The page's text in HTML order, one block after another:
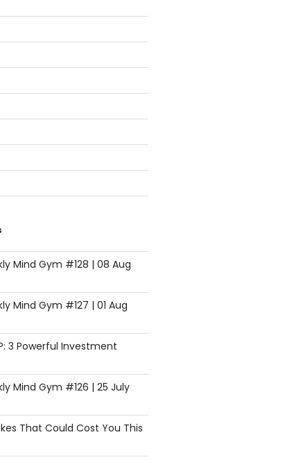
Mind Gym #128 | 08 Aug
Mind Gym #127 | 01 Aug
3 Powerful Investment
Mind Gym #126 | 25 July
That Could Cost You This